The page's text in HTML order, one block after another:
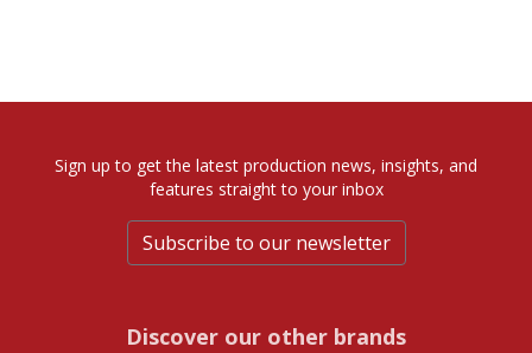
Sign up to get the latest production news, insights, and
features straight to your inbox
Subscribe to our newsletter
Discover our other brands